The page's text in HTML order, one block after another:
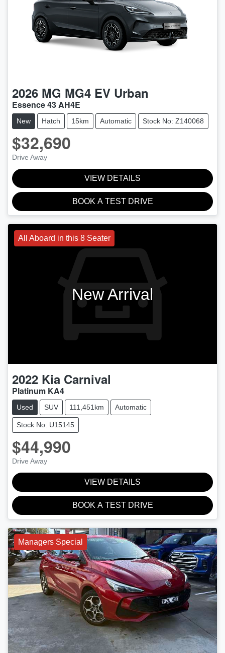
2026 MG MG4 EV Urban
Essence 43 AH4E
New Hatch 15km Automatic Stock No: Z140068
$32,690
Drive Away
VIEW DETAILS
BOOK A TEST DRIVE
All Aboard in this 8 Seater
New Arrival
2022 Kia Carnival
Platinum KA4
Used SUV 111,451km Automatic
Stock No: U15145
$44,990
Drive Away
VIEW DETAILS
BOOK A TEST DRIVE
Managers Special